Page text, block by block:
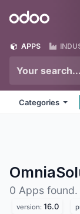
Odoo
APPS
Categories
0 Apps found.
version: 16.0